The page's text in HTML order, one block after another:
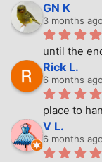
GN K
3 months ago
until the
Rick L.
6 months ago
place to
V L.
6 months ago